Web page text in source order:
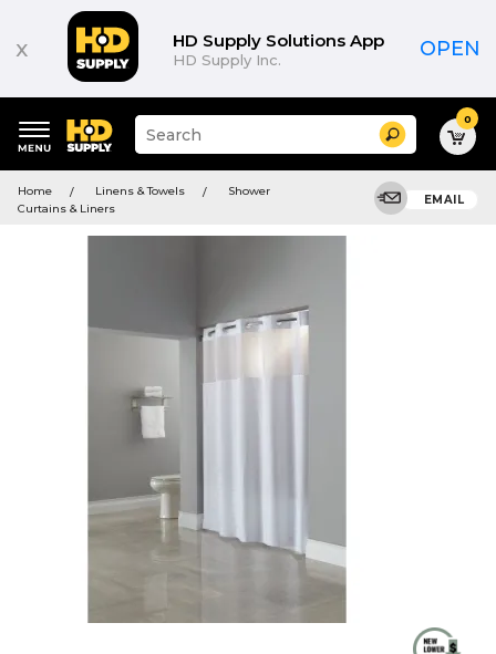
x HD Supply Solutions App
HD Supply Inc. OPEN
keywords
menu
Suggested
site
and
Search 0
Home Linens & Towels
Shower
Curtains & Liners
EMAIL